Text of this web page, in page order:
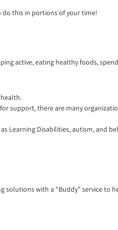
do this in portions of your time!
active, eating healthy foods,
support, there are many
Learning Disabilities, autism, and
.
with a “Buddy” service to